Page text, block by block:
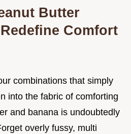
Butter
Comfort
combinations that simply
into the fabric of comforting
and banana is undoubtedly
overly fussy, multi